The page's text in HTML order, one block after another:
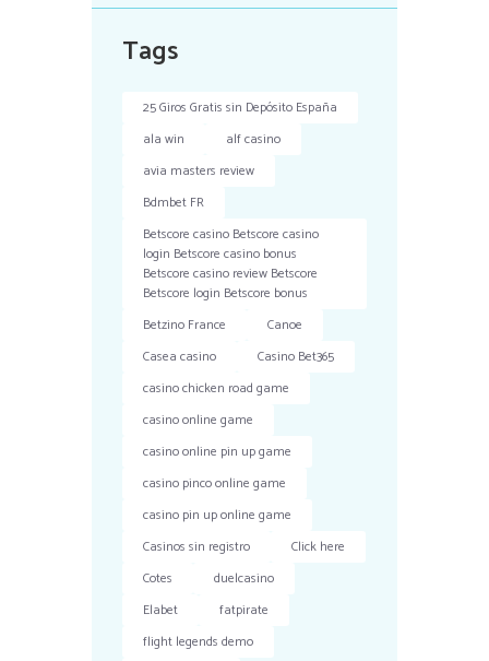
Tags
25 Giros Gratis sin Depósito España
ala win
alf casino
avia masters review
Bdmbet FR
Betscore casino Betscore casino
login Betscore casino bonus
Betscore casino review Betscore
Betscore login Betscore bonus
Betzino France
Canoe
Casea casino
Casino Bet365
casino chicken road game
casino online game
casino online pin up game
casino pinco online game
casino pin up online game
Casinos sin registro
Click here
Cotes
duelcasino
Elabet
fatpirate
flight legends demo